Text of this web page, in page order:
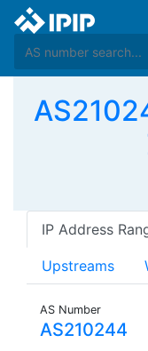
IP Address
Upstreams
AS Number
AS210244